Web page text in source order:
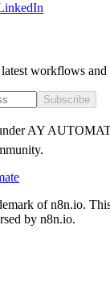
workflows and
Subscribe
AY
of n8n.io.
by n8n.io.